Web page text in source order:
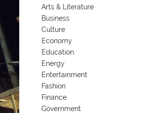
Arts & Literature
Business
Culture
Economy
Education
Energy
Entertainment
Fashion
Finance
Government